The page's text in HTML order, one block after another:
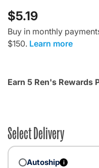
$5.19
Buy in monthly
$150. Learn more
Earn 5 Ren's Rewards
Select Delivery
Autoship i